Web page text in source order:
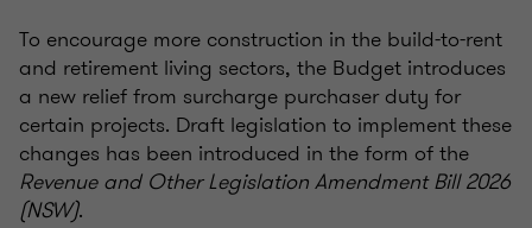
To encourage more construction in the build-to-rent
and retirement living sectors, the Budget introduces
a new relief from surcharge purchaser duty for
certain projects. Draft legislation to implement these
changes has been introduced in the form of the
Revenue and Other Legislation Amendment Bill 2026
(NSW).